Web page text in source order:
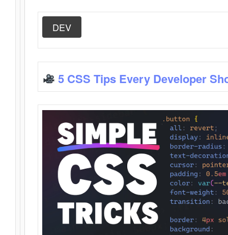
DEV
5 CSS Tips Every Developer